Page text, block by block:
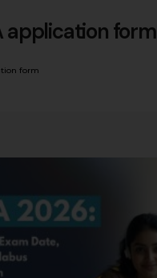
application form
form